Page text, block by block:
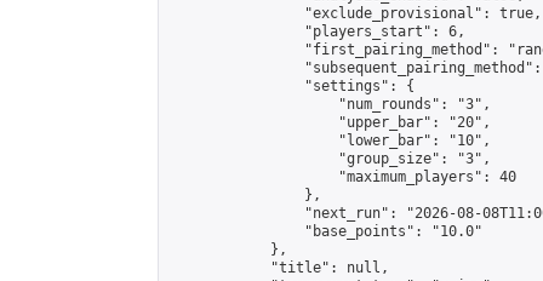
                "exclude_provisional": true,
                "players_start": 6,
"first_pairing_method":
                "settings": {
                    "num_rounds": "3",
                    "upper_bar": "20",
                    "lower_bar": "10",
                    "group_size": "3",
                    "maximum_players": 40
                },
"next_run": "2026-08-
                "base_points": "10.0"
            },
            "title": null,